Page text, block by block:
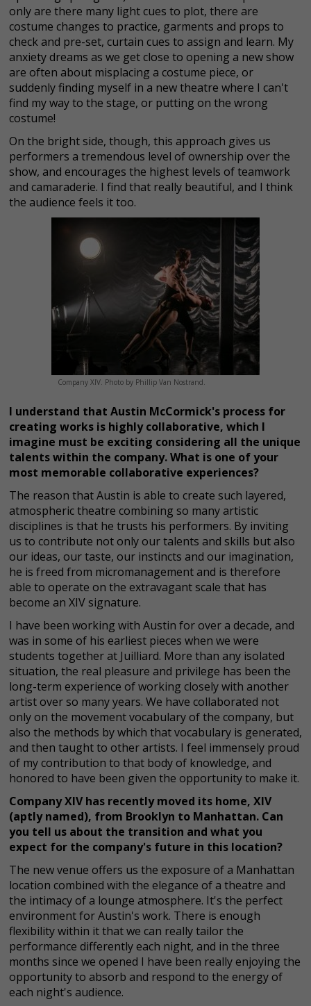
only are there many light cues to plot, there are
costume changes to practice, garments and props to
check and pre-set, curtain cues to assign and learn. My
anxiety dreams as we get close to opening a new show
are often about misplacing a costume piece, or
suddenly finding myself in a new theatre where I can't
find my way to the stage, or putting on the wrong
costume!
On the bright side, though, this approach gives us
performers a tremendous level of ownership over the
show, and encourages the highest levels of teamwork
and camaraderie. I find that really beautiful, and I think
the audience feels it too.
Company XIV. Photo by Phillip Van Nostrand.
I understand that Austin McCormick's process for
creating works is highly collaborative, which I
imagine must be exciting considering all the unique
talents within the company. What is one of your
most memorable collaborative experiences?
The reason that Austin is able to create such layered,
atmospheric theatre combining so many artistic
disciplines is that he trusts his performers. By inviting
us to contribute not only our talents and skills but also
our ideas, our taste, our instincts and our imagination,
he is freed from micromanagement and is therefore
able to operate on the extravagant scale that has
become an XIV signature.
I have been working with Austin for over a decade, and
was in some of his earliest pieces when we were
students together at Juilliard. More than any isolated
situation, the real pleasure and privilege has been the
long-term experience of working closely with another
artist over so many years. We have collaborated not
only on the movement vocabulary of the company, but
also the methods by which that vocabulary is generated,
and then taught to other artists. I feel immensely proud
of my contribution to that body of knowledge, and
honored to have been given the opportunity to make it.
Company XIV has recently moved its home, XIV
(aptly named), from Brooklyn to Manhattan. Can
you tell us about the transition and what you
expect for the company's future in this location?
The new venue offers us the exposure of a Manhattan
location combined with the elegance of a theatre and
the intimacy of a lounge atmosphere. It's the perfect
environment for Austin's work. There is enough
flexibility within it that we can really tailor the
performance differently each night, and in the three
months since we opened I have been really enjoying the
opportunity to absorb and respond to the energy of
each night's audience.